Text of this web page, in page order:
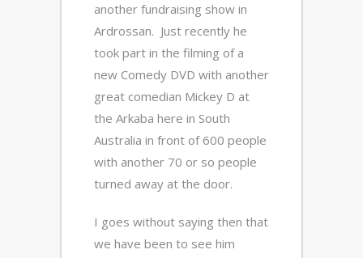
another fundraising show in
Ardrossan. Just recently he
took part in the filming of a
new Comedy DVD with another
great comedian Mickey D at
the Arkaba here in South
Australia in front of 600 people
with another 70 or so people
turned away at the door.
I goes without saying then that
we have been to see him